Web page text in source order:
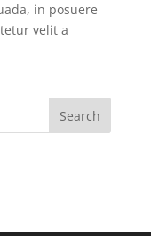
in posuere
velit a